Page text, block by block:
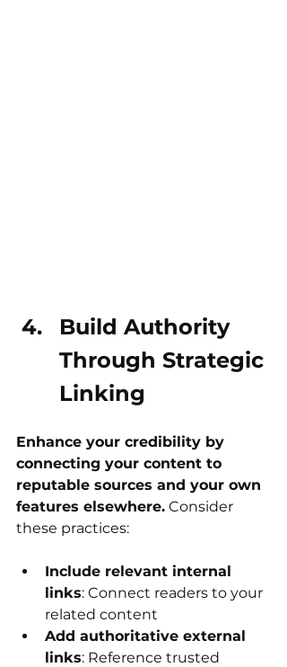
Build Authority
Through Strategic
Linking
Enhance your credibility by
connecting your content to
reputable sources and your own
features elsewhere. Consider
these practices:
Include relevant internal
links: Connect readers to your
related content
Add authoritative external
links: Reference trusted